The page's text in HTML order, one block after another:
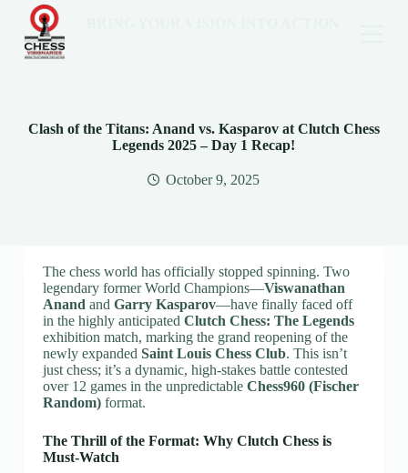
Clash of the Titans: Anand vs. Kasparov at Clutch Chess
Legends 2025 – Day 1 Recap!
October 9, 2025
The chess world has officially stopped spinning. Two
legendary former World Champions—Viswanathan
Anand and Garry Kasparov—have finally faced off
in the highly anticipated Clutch Chess: The Legends
exhibition match, marking the grand reopening of the
newly expanded Saint Louis Chess Club. This isn’t
just chess; it’s a dynamic, high-stakes battle contested
over 12 games in the unpredictable Chess960 (Fischer
Random)format.
The Thrill of the Format: Why Clutch Chess is
Must-Watch